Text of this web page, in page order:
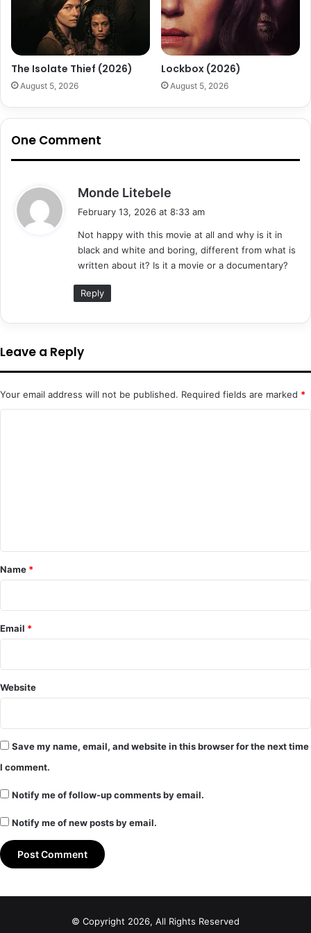
The Isolate Thief (2026)
August 5, 2026
Lockbox (2026)
August 5, 2026
One Comment
Monde Litebele
s
:
February 13, 2026 at 8:33 am
Not happy with this movie at all and why is it in
black and white and boring, different from what is
written about it? Is it a movie or a documentary?
Reply
Leave a Reply
Your email address will not be published. Required fields are marked *
*
Name *
Email *
Website
Save my name, email, and website in this browser for the next time
I comment.
Notify me of follow-up comments by email.
Notify me of new posts by email.
© Copyright 2026, All Rights Reserved